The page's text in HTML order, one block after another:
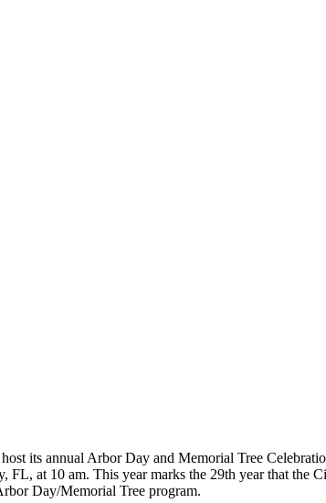
its annual Arbor Day and Memorial Tree
FL, at 10 am. This year marks the 29th year that the
Day/Memorial Tree program.